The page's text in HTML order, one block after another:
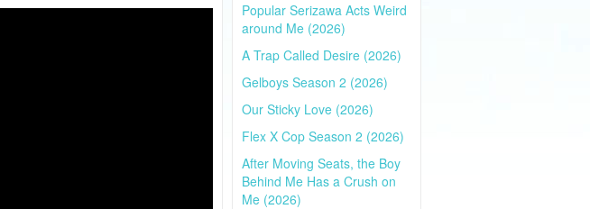
Popular Serizawa Acts Weird
around Me (2026)
A Trap Called Desire (2026)
Gelboys Season 2 (2026)
Our Sticky Love (2026)
Flex X Cop Season 2 (2026)
After Moving Seats, the Boy
Behind Me Has a Crush on
Me (2026)